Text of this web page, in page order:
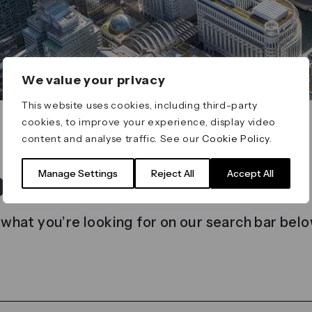
We value your privacy
This website uses cookies, including third-party
cookies, to improve your experience, display video
content and analyse traffic. See ourCookie Policy
Manage Settings Reject All Accept All
found
you’re looking for on our search bar